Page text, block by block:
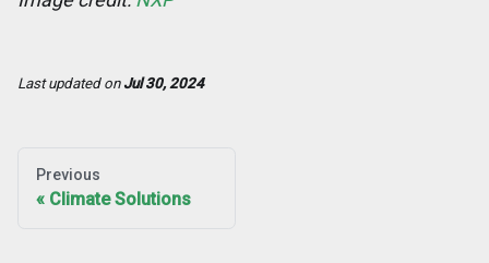
Last updatedon Jul 30, 2024
Previous
Climate Solutions